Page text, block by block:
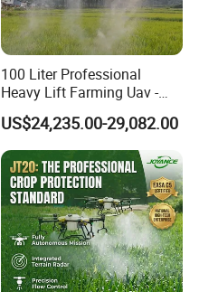
100 Liter Professional
Heavy Lift Farming Uav -
100kg 120kg Agriculture
Crop Dusting Spraying
Aircraft - Agro Dron Fumigar
Agricola Pesticide Drone for
Sale
US$24,235.00-29,082.00